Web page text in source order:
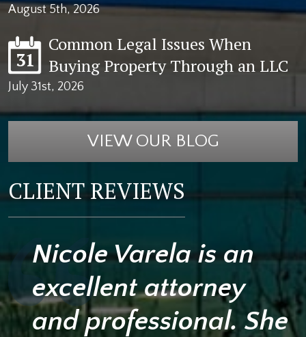
August 5th, 2026
31
Common Legal Issues When
Buying Property Through an LLC
July 31st, 2026
VIEW OUR BLOG
CLIENT REVIEWS
Nicole Varela is an
excellent attorney
and professional. She